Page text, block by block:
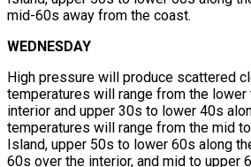
mid-60s away from the coast.
WEDNESDAY
High pressure will produce scattered
temperatures will range from the
interior and upper 30s to lower 40s
temperatures will range from the mid
Island, upper 50s to lower 60s along
60s over the interior, and mid to upper